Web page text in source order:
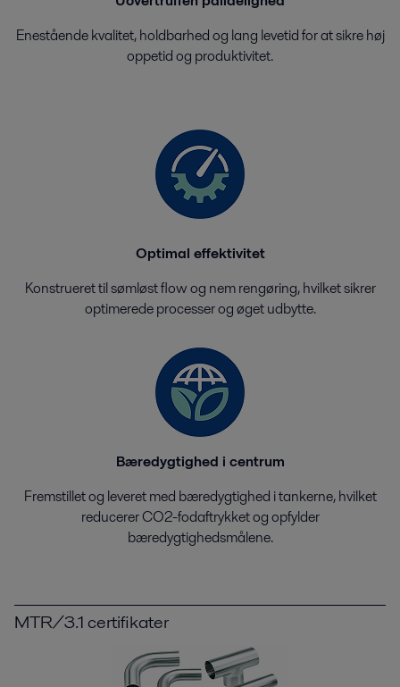
Enestående kvalitet, holdbarhed og lang levetid for at sikre høj
oppetid og produktivitet.
Optimal effektivitet
Konstrueret til sømløst flow og nem rengøring, hvilket sikrer
optimerede processer og øget udbytte.
Bæredygtighed i centrum
Fremstillet og leveret med bæredygtighed i tankerne, hvilket
reducerer CO2-fodaftrykket og opfylder
bæredygtighedsmålene.
MTR/3.1 certifikater